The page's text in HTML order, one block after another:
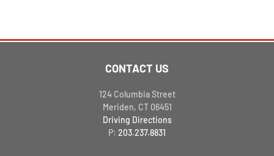
CONTACT US
124 Columbia Street
Meriden, CT 06451
Driving Directions
P: 203.237.8831